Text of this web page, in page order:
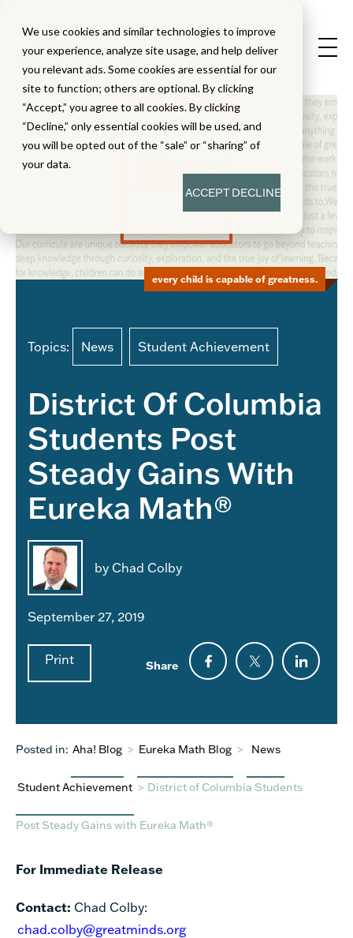
We use cookies and similar technologies to improve
your experience, analyze site usage, and help deliver
you relevant ads. Some cookies are essential for our
site to function; others are optional. By clicking
“Accept,” you agree to all cookies. By clicking
“Decline,” only essential cookies will be used, and
you will be opted out of the “sale” or “sharing” of
your data.
ACCEPTDECLINE
Topics: News Student Achievement
District Of Columbia
Students Post
Steady Gains With
Eureka Math®
by Chad Colby
September 27, 2019
Print Share
every child is capable of greatness.
Posted in: Aha! Blog > Eureka Math Blog > News
Student Achievement > District of Columbia Students
Post Steady Gains with Eureka Math®
For Immediate Release
Contact: Chad Colby:
chad.colby@greatminds.org